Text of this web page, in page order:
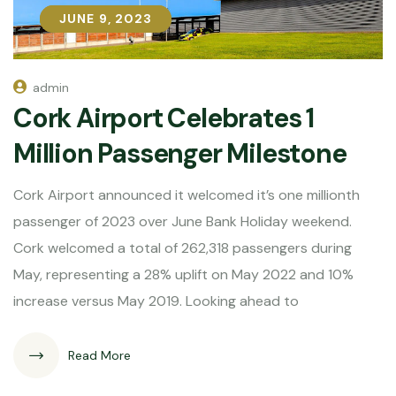
JUNE 9, 2023
JUNE 9, 2023
admin
Cork Airport Celebrates 1
Million Passenger Milestone
Cork Airport announced it welcomed it’s one millionth
passenger of 2023 over June Bank Holiday weekend.
Cork welcomed a total of 262,318 passengers during
May, representing a 28% uplift on May 2022 and 10%
increase versus May 2019. Looking ahead to
Read More